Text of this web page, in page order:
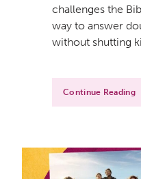
challenges the
way to answer
without shutting
Continue Reading